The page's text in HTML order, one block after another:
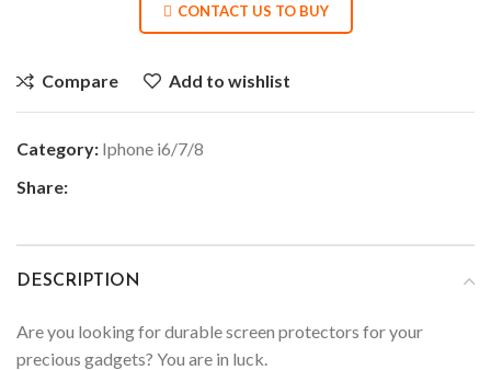
CONTACT US TO BUY
Compare Add to wishlist
Category: Iphone i6/7/8
Share:
DESCRIPTION
Are you looking for durable screen protectors for your
precious gadgets? You are in luck.